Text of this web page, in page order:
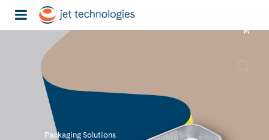
Packaging Solutions